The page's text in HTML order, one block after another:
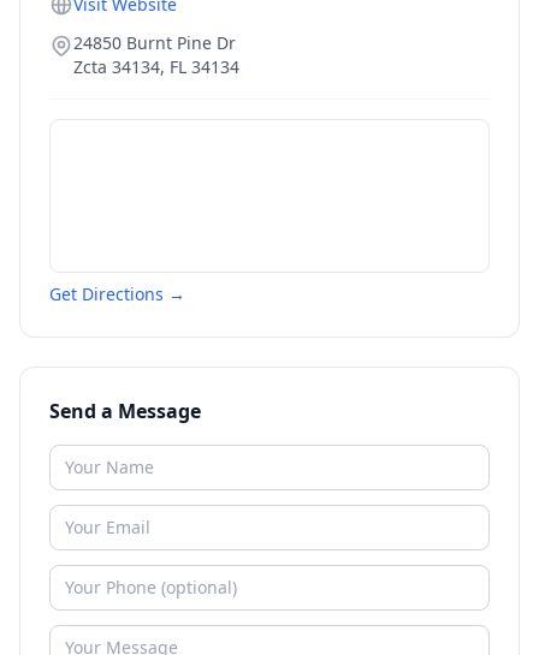
24850 Burnt Pine Dr
Zcta 34134, FL 34134
Get Directions →
Send a Message